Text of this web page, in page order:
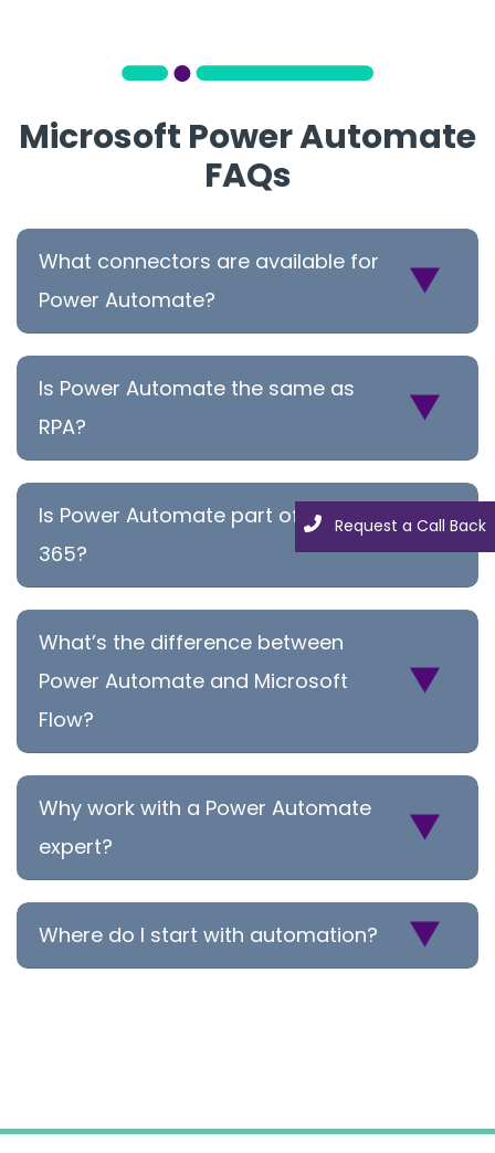
Request a Call Back
Microsoft Power Automate
FAQs
What connectors are available for
Power Automate?
Is Power Automate the same as
RPA?
Is Power Automate part of Office
365?
What’s the difference between
Power Automate and Microsoft
Flow?
Why work with a Power Automate
expert?
Where do I start with automation?